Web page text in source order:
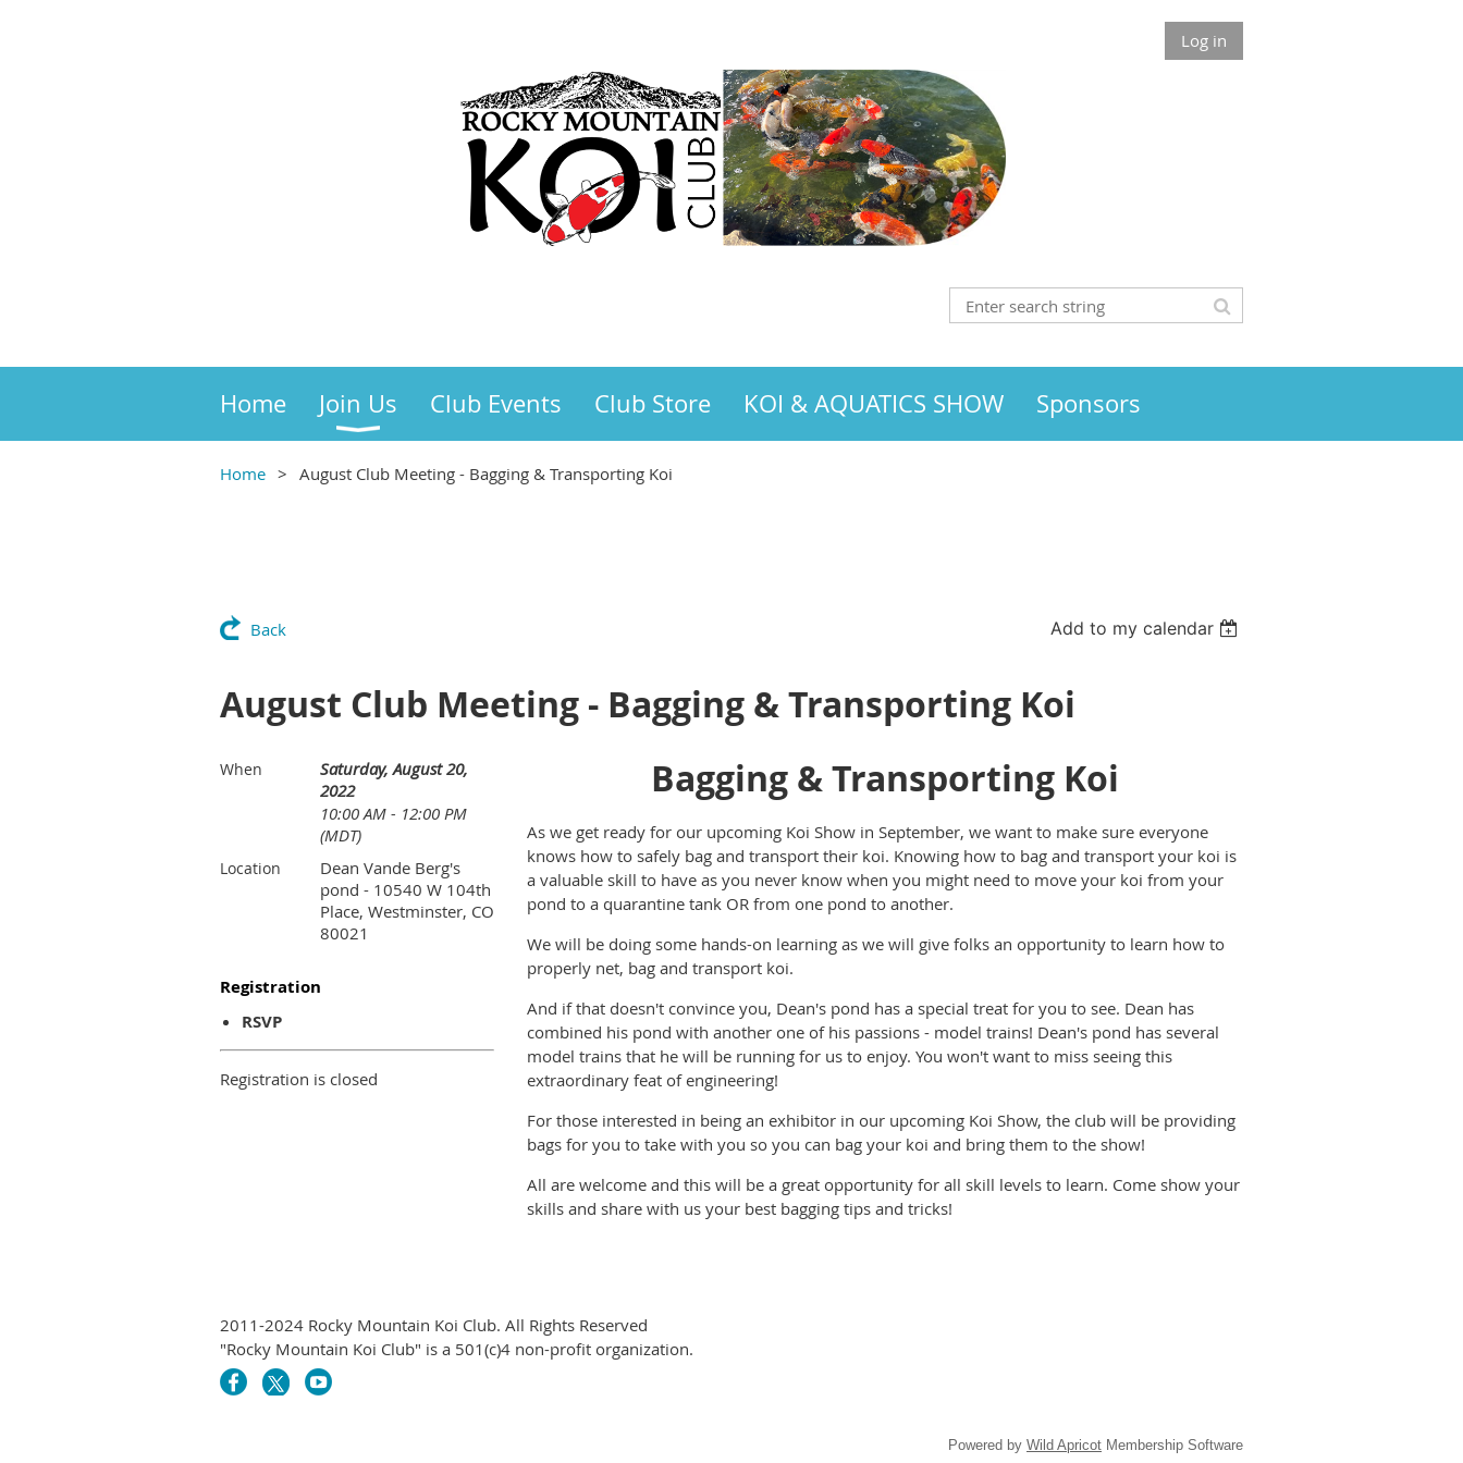
Log in
Home Join Us Club Events Club Store KOI & AQUATICS SHOW Sponsors
Home August Club Meeting - Bagging & Transporting Koi
Back Add to my calendar
August Club Meeting - Bagging & Transporting Koi
When
Saturday, August 20,
2022
10:00 AM - 12:00 PM
(MDT)
Location
Dean Vande Berg's
pond - 10540 W 104th
Place, Westminster, CO
80021
Registration
RSVP
Registration is closed
Bagging & Transporting Koi
As we get ready for our upcoming Koi Show in September, we want to make sure everyone
knows how to safely bag and transport their koi. Knowing how to bag and transport your koi is
a valuable skill to have as you never know when you might need to move your koi from your
pond to a quarantine tank OR from one pond to another.
We will be doing some hands-on learning as we will give folks an opportunity to learn how to
properly net, bag and transport koi.
And if that doesn't convince you, Dean's pond has a special treat for you to see. Dean has
combined his pond with another one of his passions - model trains! Dean's pond has several
model trains that he will be running for us to enjoy. You won't want to miss seeing this
extraordinary feat of engineering!
For those interested in being an exhibitor in our upcoming Koi Show, the club will be providing
bags for you to take with you so you can bag your koi and bring them to the show!
All are welcome and this will be a great opportunity for all skill levels to learn. Come show your
skills and share with us your best bagging tips and tricks!
2011-2024 Rocky Mountain Koi Club. All Rights Reserved
"Rocky Mountain Koi Club" is a 501(c)4 non-profit organization.
Powered by Wild Apricot Membership Software